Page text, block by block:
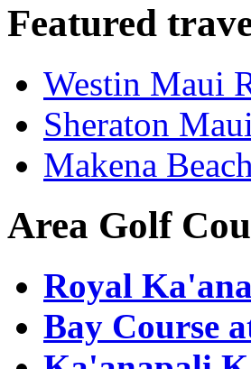
Featured
Westin Maui
Sheraton
Makena
Area Golf
Royal
Bay Course